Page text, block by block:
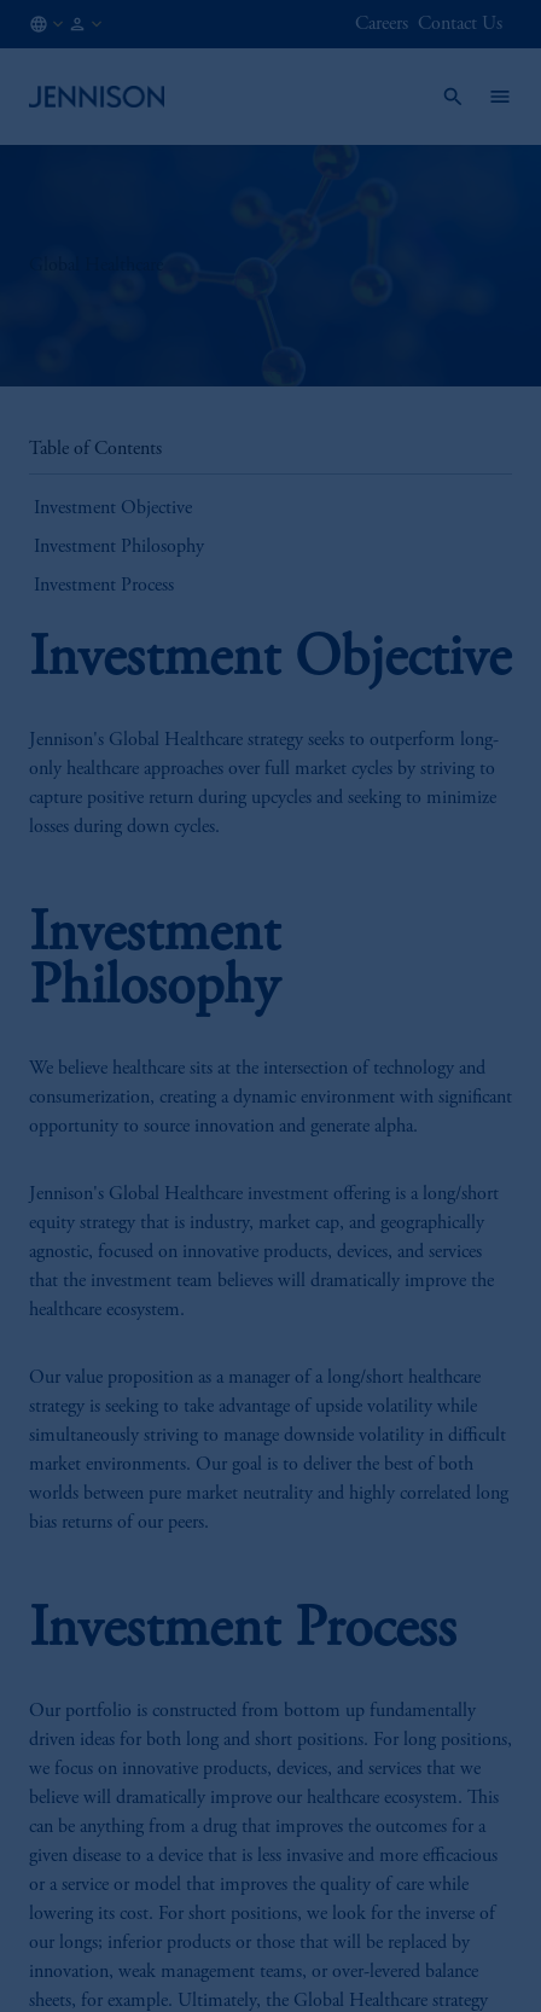
Careers Contact Us
Table of Contents
Investment Objective
Investment Philosophy
Investment Process
Investment Objective
Jennison's Global Healthcare strategy seeks to outperform long-
only healthcare approaches over full market cycles by striving to
capture positive return during upcycles and seeking to minimize
losses during down cycles.
Investment
Philosophy
We believe healthcare sits at the intersection of technology and
consumerization, creating a dynamic environment with significant
opportunity to source innovation and generate alpha.
Jennison's Global Healthcare investment offering is a long/short
equity strategy that is industry, market cap, and geographically
agnostic, focused on innovative products, devices, and services
that the investment team believes will dramatically improve the
healthcare ecosystem.
Our value proposition as a manager of a long/short healthcare
strategy is seeking to take advantage of upside volatility while
simultaneously striving to manage downside volatility in difficult
market environments. Our goal is to deliver the best of both
worlds between pure market neutrality and highly correlated long
bias returns of our peers.
Investment Process
Our portfolio is constructed from bottom up fundamentally
driven ideas for both long and short positions. For long positions,
we focus on innovative products, devices, and services that we
believe will dramatically improve our healthcare ecosystem. This
can be anything from a drug that improves the outcomes for a
given disease to a device that is less invasive and more efficacious
or a service or model that improves the quality of care while
lowering its cost. For short positions, we look for the inverse of
our longs; inferior products or those that will be replaced by
innovation, weak management teams, or over-levered balance
sheets, for example. Ultimately, the Global Healthcare strategy